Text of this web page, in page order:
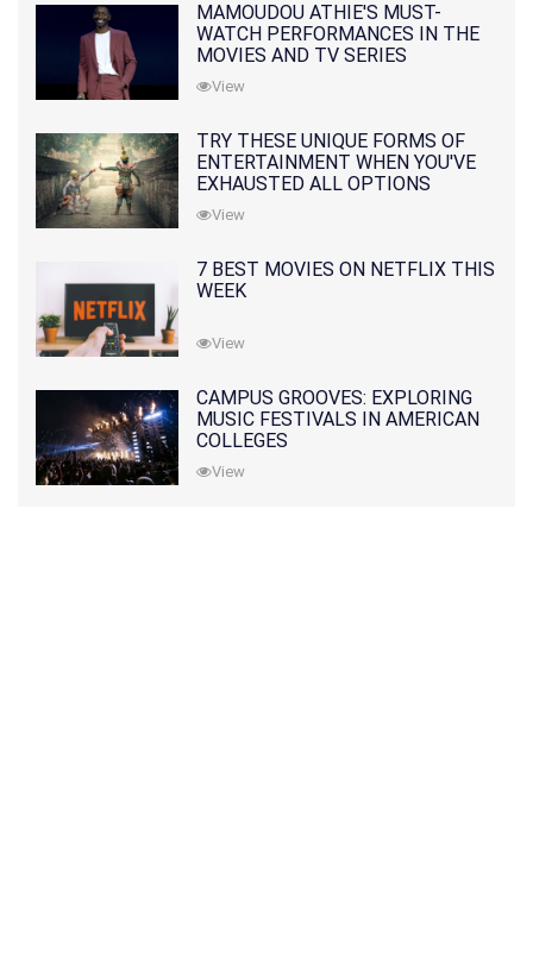
MAMOUDOU ATHIE'S MUST-
WATCH PERFORMANCES IN THE
MOVIES AND TV SERIES
View
TRY THESE UNIQUE FORMS OF
ENTERTAINMENT WHEN YOU'VE
EXHAUSTED ALL OPTIONS
View
7 BEST MOVIES ON NETFLIX THIS
WEEK
View
CAMPUS GROOVES: EXPLORING
MUSIC FESTIVALS IN AMERICAN
COLLEGES
View